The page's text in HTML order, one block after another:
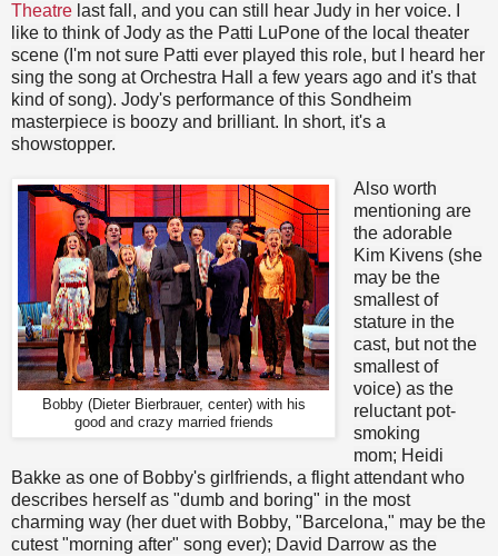
Theatre last fall, and you can still hear Judy in her voice. I
like to think of Jody as the Patti LuPone of the local theater
scene (I'm not sure Patti ever played this role, but I heard her
sing the song at Orchestra Hall a few years ago and it's that
kind of song). Jody's performance of this Sondheim
masterpiece is boozy and brilliant. In short, it's a
showstopper.
Bobby (Dieter Bierbrauer, center) with his
good and crazy married friends
Also worth
mentioning are
the adorable
Kim Kivens (she
may be the
smallest of
stature in the
cast, but not the
smallest of
voice) as the
reluctant pot-
smoking
mom; Heidi
Bakke as one of Bobby's girlfriends, a flight attendant who
describes herself as "dumb and boring" in the most
charming way (her duet with Bobby, "Barcelona," may be the
cutest "morning after" song ever); David Darrow as the